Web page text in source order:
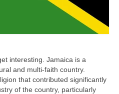
interesting. Jamaica is a
and multi‑faith country.
that contributed significantly
of the country, particularly